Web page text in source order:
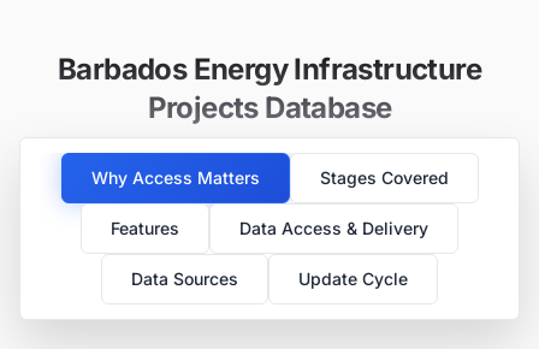
Barbados Energy Infrastructure
Projects Database
Why Access Matters Stages Covered
Features Data Access & Delivery
Data Sources Update Cycle